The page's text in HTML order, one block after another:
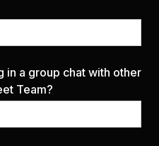
a group chat with other
Team?